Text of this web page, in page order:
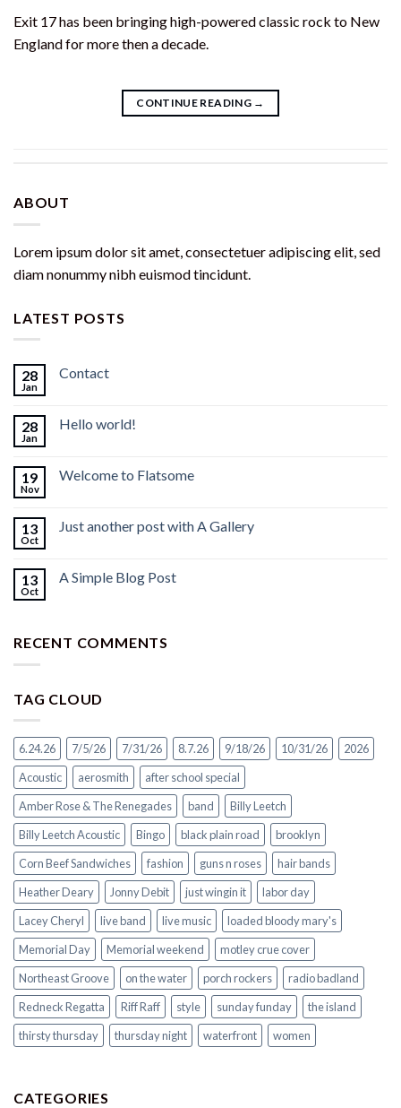
Exit 17 has been bringing high-powered classic rock to New
England for more then a decade.
CONTINUE READING →
ABOUT
Lorem ipsum dolor sit amet, consectetuer adipiscing elit, sed
diam nonummy nibh euismod tincidunt.
LATEST POSTS
28
Jan
Contact
28
Jan
Hello world!
19
Nov
Welcome to Flatsome
13
Oct
Just another post with A Gallery
13
Oct
A Simple Blog Post
RECENT COMMENTS
TAG CLOUD
6.24.26 7/5/26 7/31/26 8.7.26 9/18/26 10/31/26
2026
Acoustic
aerosmith
after school special
Amber Rose & The Renegades
band
Billy Leetch
Billy Leetch Acoustic
Bingo black plain road
brooklyn
Corn Beef Sandwiches
fashion guns n roses
hair bands
Heather Deary
Jonny Debit just wingin it
labor day
Lacey Cheryl
live band live music
loaded bloody mary's
Memorial Day
Memorial weekend
motley crue cover
Northeast Groove
on the water porch rockers
radio badland
Redneck Regatta
Riff Raff style sunday funday
the island
thirsty thursday
thursday night waterfront women
CATEGORIES